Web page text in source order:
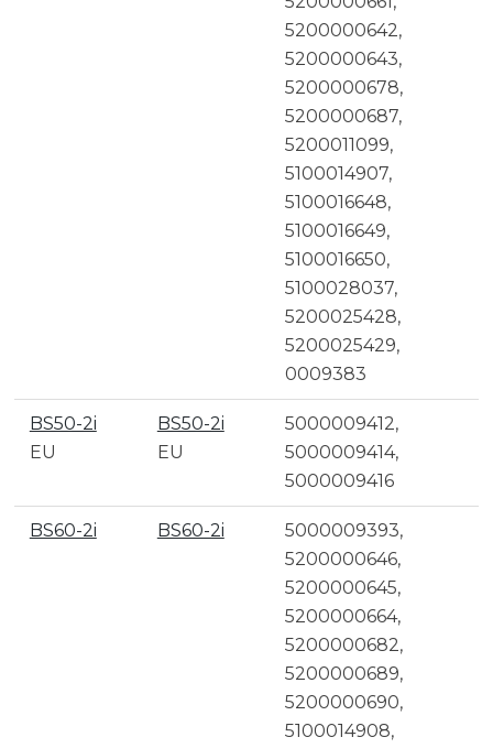
5200000642,
5200000643,
5200000678,
5200000687,
5200011099,
5100014907,
5100016648,
5100016649,
5100016650,
5100028037,
5200025428,
5200025429,
0009383
BS50-2i
EU
BS50-2i
EU
5000009412,
5000009414,
5000009416
BS60-2i BS60-2i
5000009393,
5200000646,
5200000645,
5200000664,
5200000682,
5200000689,
5200000690,
5100014908,